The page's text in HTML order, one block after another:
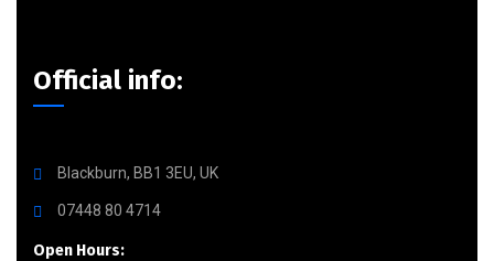
Official info:
Blackburn, BB1 3EU, UK
07448 80 4714
Open Hours: